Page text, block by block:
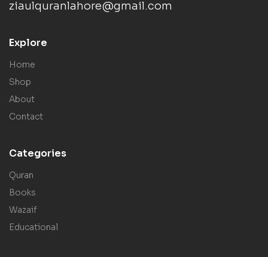
ziaulquranlahore@gmail.com
Explore
Home
Shop
About
Contact
Categories
Quran
Books
Wazaif
Educational